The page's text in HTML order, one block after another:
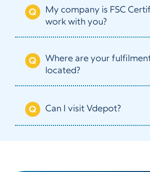
My company is FSC
work with you?
Where are your
located?
Can I visit Vdepot?